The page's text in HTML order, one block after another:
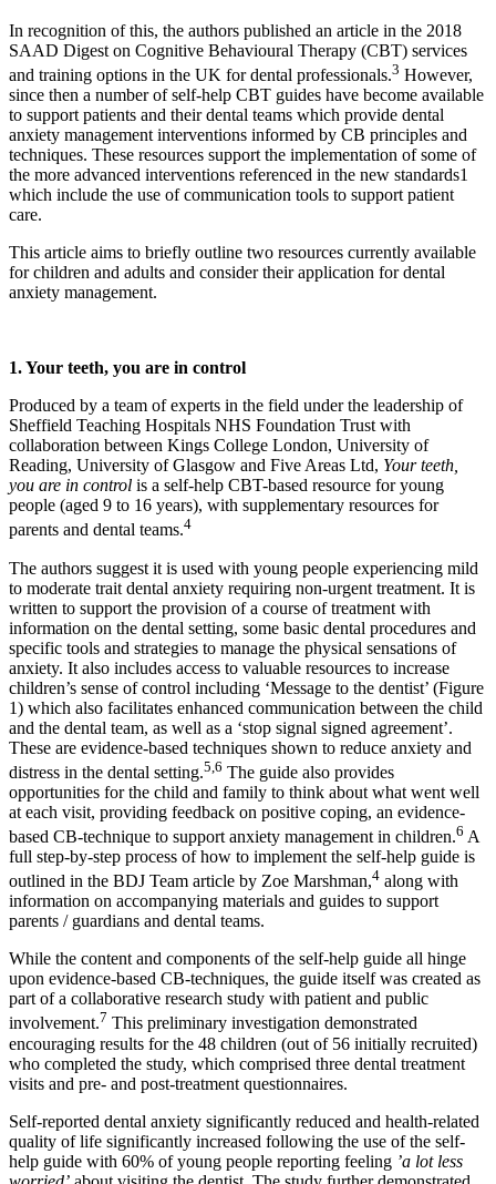
In recognition of this, the authors published an article in the 2018
SAAD Digest on Cognitive Behavioural Therapy (CBT) services
and training options in the UK for dental professionals.3 However,
since then a number of self-help CBT guides have become available
to support patients and their dental teams which provide dental
anxiety management interventions informed by CB principles and
techniques. These resources support the implementation of some of
the more advanced interventions referenced in the new standards1
which include the use of communication tools to support patient
care.
This article aims to briefly outline two resources currently available
for children and adults and consider their application for dental
anxiety management.
1. Your teeth, you are in control
Produced by a team of experts in the field under the leadership of
Sheffield Teaching Hospitals NHS Foundation Trust with
collaboration between Kings College London, University of
Reading, University of Glasgow and Five Areas Ltd, Your teeth,
you are in control is a self-help CBT-based resource for young
people (aged 9 to 16 years), with supplementary resources for
parents and dental teams.4
The authors suggest it is used with young people experiencing mild
to moderate trait dental anxiety requiring non-urgent treatment. It is
written to support the provision of a course of treatment with
information on the dental setting, some basic dental procedures and
specific tools and strategies to manage the physical sensations of
anxiety. It also includes access to valuable resources to increase
children’s sense of control including ‘Message to the dentist’ (Figure
1) which also facilitates enhanced communication between the child
and the dental team, as well as a ‘stop signal signed agreement’.
These are evidence-based techniques shown to reduce anxiety and
distress in the dental setting.5,6 The guide also provides
opportunities for the child and family to think about what went well
at each visit, providing feedback on positive coping, an evidence-
based CB-technique to support anxiety management in children.6 A
full step-by-step process of how to implement the self-help guide is
outlined in the BDJ Team article by Zoe Marshman,4 along with
information on accompanying materials and guides to support
parents / guardians and dental teams.
While the content and components of the self-help guide all hinge
upon evidence-based CB-techniques, the guide itself was created as
part of a collaborative research study with patient and public
involvement.7 This preliminary investigation demonstrated
encouraging results for the 48 children (out of 56 initially recruited)
who completed the study, which comprised three dental treatment
visits and pre- and post-treatment questionnaires.
Self-reported dental anxiety significantly reduced and health-related
quality of life significantly increased following the use of the self-
help guide with 60% of young people reporting feeling ’a lot less